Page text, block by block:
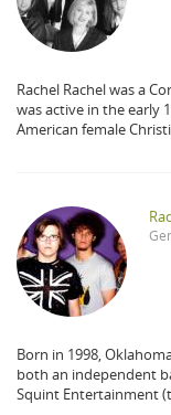
Rachel Rachel was a
was active in the early
American female
Born in 1998,
both an independent
Squint Entertainment